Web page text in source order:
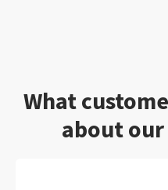
What
about